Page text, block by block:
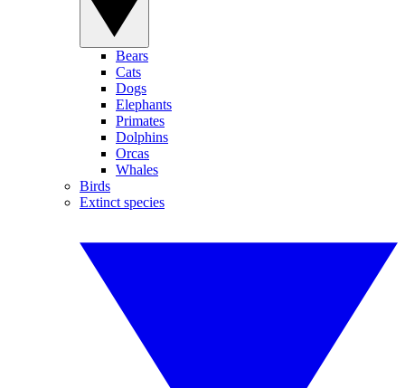
Bears
Cats
Dogs
Elephants
Primates
Dolphins
Orcas
Whales
Birds
Extinct species